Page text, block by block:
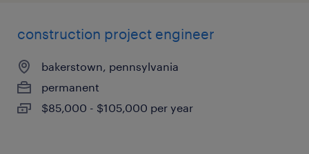
construction project engineer
bakerstown, pennsylvania
permanent
$85,000 - $105,000 per year